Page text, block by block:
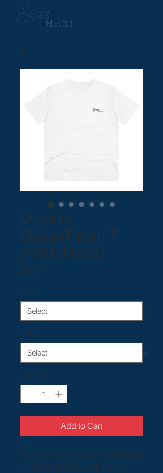
Organic
OceanTherm T-
shirt (Unisex)
$22.00
Size *
Color *
Quantity *
Add to Cart
This is a 100% organic T-shirt. Made
of responsibly sourced, organic